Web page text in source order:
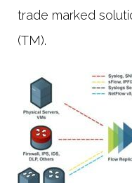
trade marked
(TM).